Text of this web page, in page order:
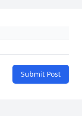
Submit Post